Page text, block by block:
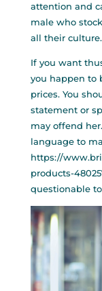
attention and
male who
all their culture.
If you want
you happen to
prices. You
statement or
may offend
language to
https://
products-
questionable